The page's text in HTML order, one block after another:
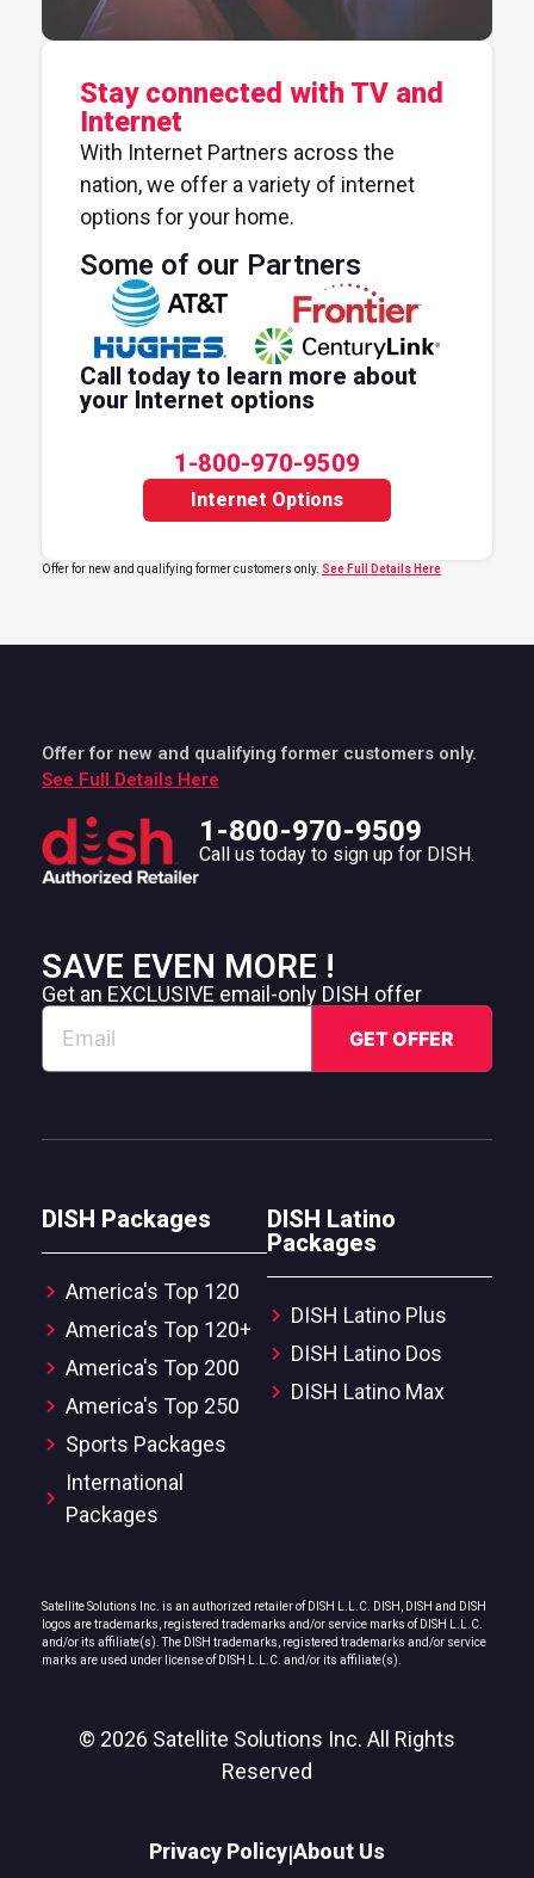
Stay connected with TV and
Internet
With Internet Partners across the
nation, we offer a variety of internet
options for your home.
Some of our Partners
Call today to learn more about
your Internet options
1-800-970-9509
Internet Options
Offer for new and qualifying former customers only. See Full Details Here
Offer for new and qualifying former customers only.
See Full Details Here
1-800-970-9509
Call us today to sign up for DISH.
SAVE EVEN MORE !
Get an EXCLUSIVE email-only DISH offer
DISH Packages
America's Top 120
America's Top 120+
America's Top 200
America's Top 250
Sports Packages
International
Packages
DISH Latino
Packages
DISH Latino Plus
DISH Latino Dos
DISH Latino Max
Satellite Solutions Inc. is an authorized retailer of DISH L.L.C. DISH, DISH and DISH
logos are trademarks, registered trademarks and/or service marks of DISH L.L.C.
and/or its affiliate(s). The DISH trademarks, registered trademarks and/or service
marks are used under license of DISH L.L.C. and/or its affiliate(s).
© 2026 Satellite Solutions Inc. All Rights
Reserved
Privacy Policy|About Us